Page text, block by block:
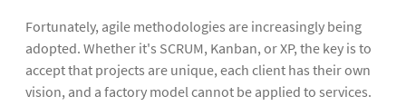
Fortunately, agile methodologies are increasingly being
adopted. Whether it's SCRUM, Kanban, or XP, the key is to
accept that projects are unique, each client has their own
vision, and a factory model cannot be applied to services.